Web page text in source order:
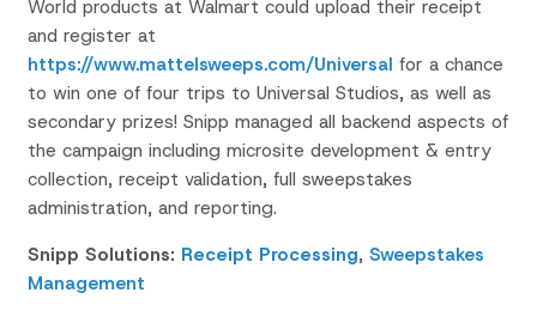
World products at Walmart could upload their receipt
and register at
https://www.mattelsweeps.com/Universal for a chance
to win one of four trips to Universal Studios, as well as
secondary prizes! Snipp managed all backend aspects of
the campaign including microsite development & entry
collection, receipt validation, full sweepstakes
administration, and reporting.
Snipp Solutions: Receipt Processing, Sweepstakes
Management